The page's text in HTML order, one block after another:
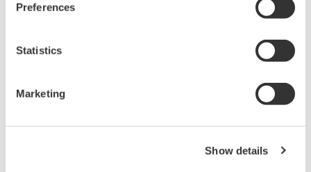
Preferences
Statistics
Marketing
Show details
Yokogawa aims to secure the knowledge and human
business, explore new business opportunities, and
forge alliances with other entities that have world-
leading technologies by establishing operations in a
About Yokogawa Innovation